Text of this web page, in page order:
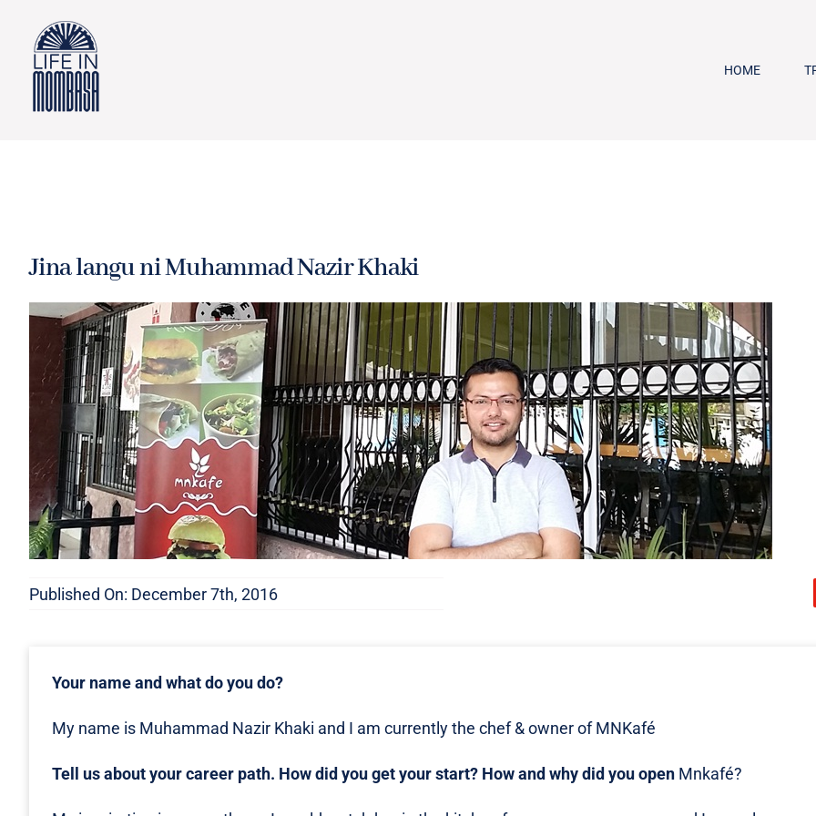
content
HOME
Jina langu ni Muhammad Nazir Khaki
Published On: December 7th, 2016
Your name and what do you do?
My name is Muhammad Nazir Khaki and I am currently the chef & owner of MNKafé
Tell us about your career path. How did you get your start? How and why did you openMnkafé?